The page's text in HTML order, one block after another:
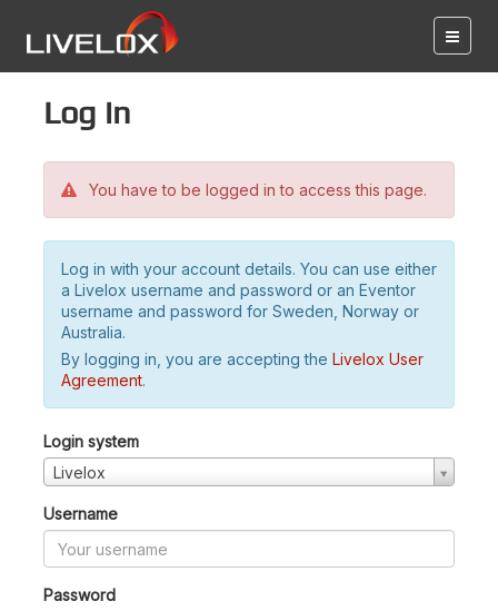
Log in
You have to be logged in to access this page.
Log in with your account details. You can use either
a Livelox username and password or an Eventor
username and password for Sweden, Norway or
Australia.
By logging in, you are accepting the Livelox User
Agreement.
Login system
Livelox
Username
Password